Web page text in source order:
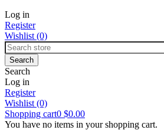
Log in
Register
Wishlist (0)
Search
Log in
Register
Wishlist (0)
Shopping cart0 $0.00
You have no items in your shopping cart.